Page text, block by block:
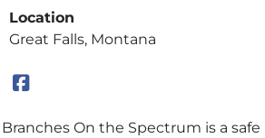
Location
Great Falls, Montana
Branches On the Spectrum is a